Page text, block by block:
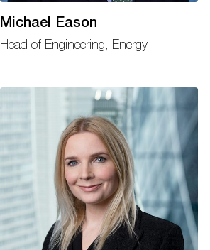
Michael Eason
Head of Engineering, Energy